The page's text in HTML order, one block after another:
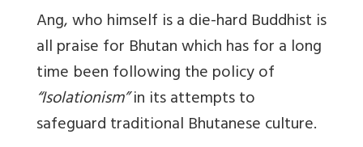
Ang, who himself is a die-hard Buddhist is
all praise for Bhutan which has for a long
time been following the policy of
“Isolationism”in its attempts to
safeguard traditional Bhutanese culture.